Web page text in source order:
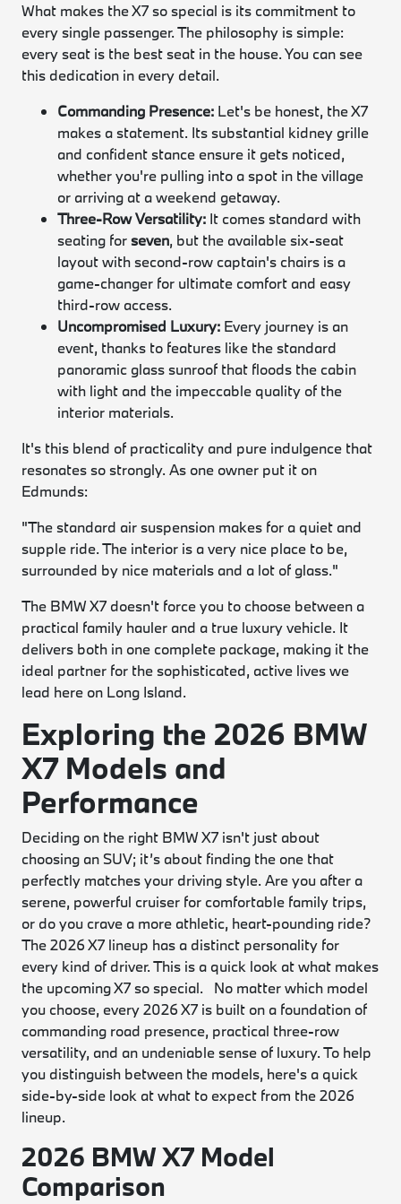
What makes the X7 so special is its commitment to
every single passenger. The philosophy is simple:
every seat is the best seat in the house. You can see
this dedication in every detail.
Commanding Presence: Let's be honest, the X7
makes a statement. Its substantial kidney grille
and confident stance ensure it gets noticed,
whether you're pulling into a spot in the village
or arriving at a weekend getaway.
Three-Row Versatility: It comes standard with
seating for seven, but the available six-seat
layout with second-row captain's chairs is a
game-changer for ultimate comfort and easy
third-row access.
Uncompromised Luxury: Every journey is an
event, thanks to features like the standard
panoramic glass sunroof that floods the cabin
with light and the impeccable quality of the
interior materials.
It's this blend of practicality and pure indulgence that
resonates so strongly. As one owner put it on
Edmunds:
"The standard air suspension makes for a quiet and
supple ride. The interior is a very nice place to be,
surrounded by nice materials and a lot of glass."
The BMW X7 doesn't force you to choose between a
practical family hauler and a true luxury vehicle. It
delivers both in one complete package, making it the
ideal partner for the sophisticated, active lives we
lead here on Long Island.
Exploring the 2026 BMW
X7 Models and
Performance
Deciding on the right BMW X7 isn't just about
choosing an SUV; it’s about finding the one that
perfectly matches your driving style. Are you after a
serene, powerful cruiser for comfortable family trips,
or do you crave a more athletic, heart-pounding ride?
The 2026 X7 lineup has a distinct personality for
every kind of driver. This is a quick look at what makes
the upcoming X7 so special. No matter which model
you choose, every 2026 X7 is built on a foundation of
commanding road presence, practical three-row
versatility, and an undeniable sense of luxury. To help
you distinguish between the models, here's a quick
side-by-side look at what to expect from the 2026
lineup.
2026 BMW X7 Model
Comparison